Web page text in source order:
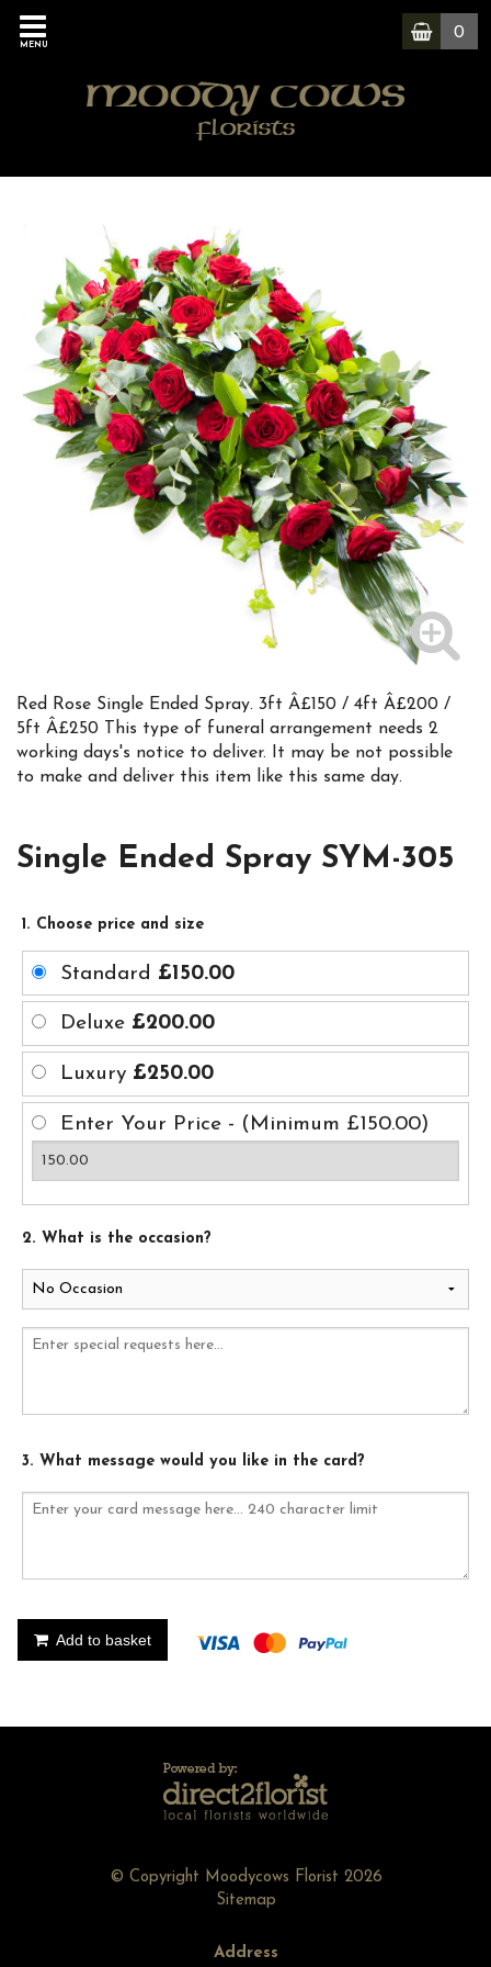
MENU
0
Red Rose Single Ended Spray. 3ft Â£150 / 4ft Â£200 /
5ft Â£250 This type of funeral arrangement needs 2
working days's notice to deliver. It may be not possible
to make and deliver this item like this same day.
Single Ended Spray SYM-305
1. Choose price and size
Standard £150.00
Deluxe £200.00
Luxury £250.00
Enter Your Price - (Minimum £150.00)
2. What is the occasion?
3. What message would you like in the card?
Add to basket
© Copyright Moodycows Florist 2026
Sitemap
Address